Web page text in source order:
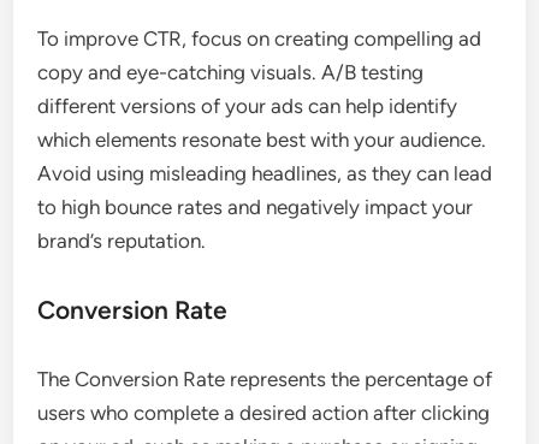
To improve CTR, focus on creating compelling ad
copy and eye-catching visuals. A/B testing
different versions of your ads can help identify
which elements resonate best with your audience.
Avoid using misleading headlines, as they can lead
to high bounce rates and negatively impact your
brand’s reputation.
Conversion Rate
The Conversion Rate represents the percentage of
users who complete a desired action after clicking